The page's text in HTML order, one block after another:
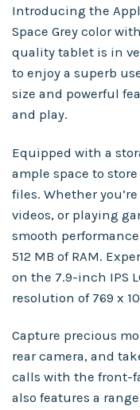
Introducing the
Space Grey color
quality tablet is in
to enjoy a superb
size and powerful
and play.
Equipped with a
ample space to
files. Whether
videos, or playing
smooth
512 MB of RAM.
on the 7.9-inch IPS
resolution of 769 x
Capture precious
rear camera, and
calls with the front-
also features a